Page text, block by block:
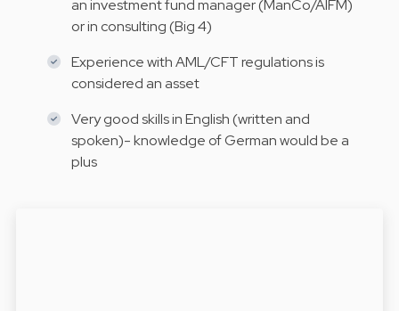
an investment fund manager (ManCo/AIFM)
or in consulting (Big 4)
Experience with AML/CFT regulations is
considered an asset
Very good skills in English (written and
spoken)- knowledge of German would be a
plus